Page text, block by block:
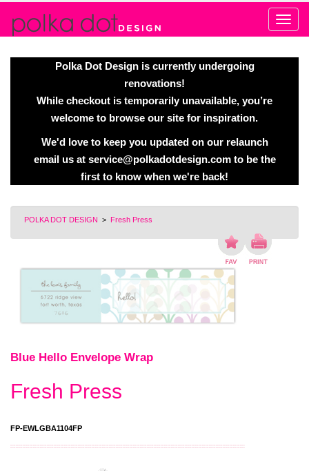
Polka Dot Design is currently undergoing
renovations!
While checkout is temporarily unavailable, you’re
welcome to browse our site for inspiration.
We'd love to keep you updated on our relaunch
email us at service@polkadotdesign.comto be the
first to know when we're back!
POLKA DOT DESIGN > Fresh Press
Blue Hello Envelope Wrap
Fresh Press
FP-EWLGBA1104FP